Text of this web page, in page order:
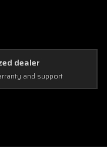
dealer
and support